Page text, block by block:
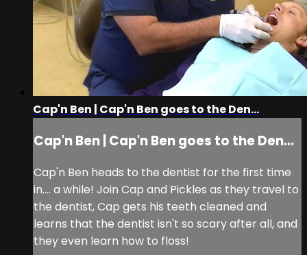
Cap'n Ben | Cap'n Ben goes to the Den...
Cap'n Ben | Cap'n Ben goes to the Den...
Cap'n Ben heads to the dentist for the first time
in.... a while! Join Cap and Pickles as they travel to
the dentist, Cap gets his teeth cleaned and
learns that the dentist isn't so scary after all, and
they even learn how to floss!